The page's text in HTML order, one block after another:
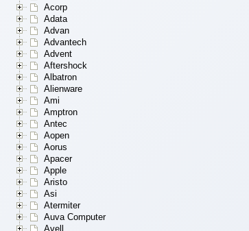
Acorp
Adata
Advan
Advantech
Advent
Aftershock
Albatron
Alienware
Ami
Amptron
Antec
Aopen
Aorus
Apacer
Apple
Aristo
Asi
Atermiter
Auva Computer
Avell